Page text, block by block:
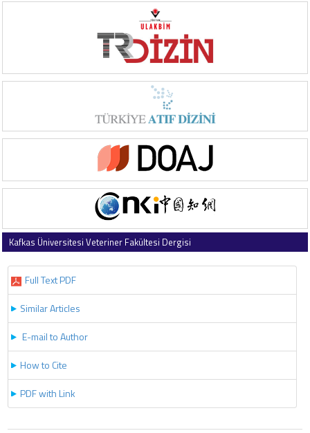
Kafkas Üniversitesi Veteriner Fakültesi Dergisi
Full Text PDF
Similar Articles
E-mail to Author
How to Cite
PDF with Link